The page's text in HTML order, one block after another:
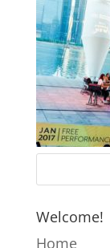
Welcome!
Home